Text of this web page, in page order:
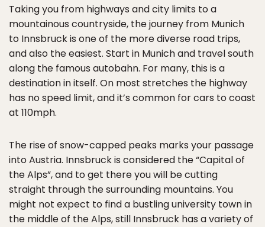
Taking you from highways and city limits to a
mountainous countryside, the journey from Munich
to Innsbruck is one of the more diverse road trips,
and also the easiest. Start in Munich and travel south
along the famous autobahn. For many, this is a
destination in itself. On most stretches the highway
has no speed limit, and it’s common for cars to coast
at 110mph.
The rise of snow-capped peaks marks your passage
into Austria. Innsbruck is considered the “Capital of
the Alps”, and to get there you will be cutting
straight through the surrounding mountains. You
might not expect to find a bustling university town in
the middle of the Alps, still Innsbruck has a variety of